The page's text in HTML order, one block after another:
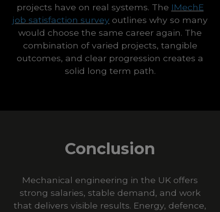
projects have on real systems. The IMechE
job satisfaction survey outlines why so many
would choose the same career again. The
combination of varied projects, tangible
outcomes, and clear progression creates a
solid long term path.
Conclusion
Mechanical engineering in the UK offers
strong salaries, stable demand, and work
that delivers visible results. Energy, defence,